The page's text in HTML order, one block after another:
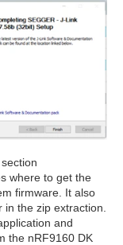
section
where to get the
firmware. It also
the zip extraction.
and
the nRF9160 DK